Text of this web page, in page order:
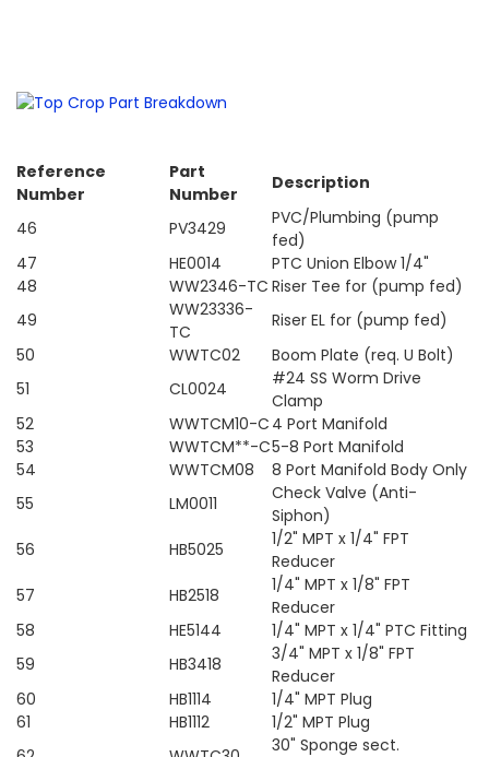
Reference
Number
Part
Number
Description
46 PV3429
PVC/Plumbing (pump
fed)
47
HE0014
PTC Union Elbow 1/4"
48
WW2346-TC Riser Tee for (pump fed)
49
WW23336-
TC
Riser EL for (pump fed)
50
WWTC02
Boom Plate (req. U Bolt)
51
CL0024
#24 SS Worm Drive
Clamp
52
WWTCM10-C 4 Port Manifold
53
WWTCM**-C5-8 Port Manifold
54
WWTCM08
8 Port Manifold Body Only
55
LM0011
Check Valve (Anti-
Siphon)
56
HB5025
1/2" MPT x 1/4" FPT
Reducer
57
HB2518
1/4" MPT x 1/8" FPT
Reducer
58
HE5144
1/4" MPT x 1/4" PTC Fitting
59
HB3418
3/4" MPT x 1/8" FPT
Reducer
60
HB1114
1/4" MPT Plug
61
HB1112
1/2" MPT Plug
30" Sponge sect.